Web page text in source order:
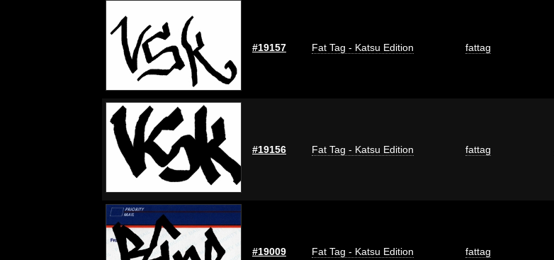
#19157 Fat Tag - Katsu Edition fattag
#19156 Fat Tag - Katsu Edition fattag
#19009 Fat Tag - Katsu Edition fattag